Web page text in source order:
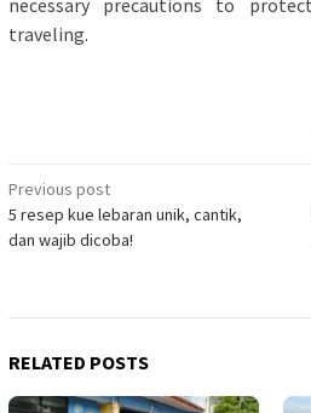
traveling.
Post
navigation
Previous post
5 resep kue lebaran unik, cantik,
dan wajib dicoba!
RELATED POSTS